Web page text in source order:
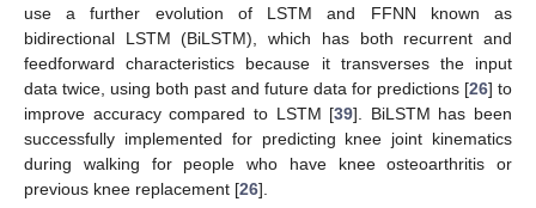
use a further evolution of LSTM and FFNN known as
bidirectional LSTM (BiLSTM), which has both recurrent and
feedforward characteristics because it transverses the input
data twice, using both past and future data for predictions [26] to
improve accuracy compared to LSTM [39]. BiLSTM has been
successfully implemented for predicting knee joint kinematics
during walking for people who have knee osteoarthritis or
previous knee replacement [26].